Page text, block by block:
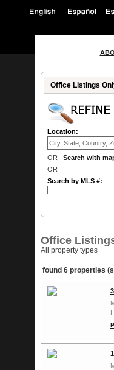
Office Listings
Location:
OR Search with
OR
Search by MLS #:
Office
All property types
found 6 properties